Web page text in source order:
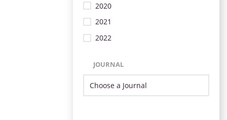
2020
2021
2022
JOURNAL